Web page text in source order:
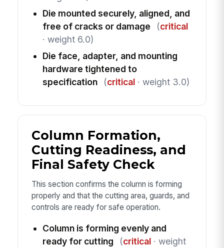
Die mounted securely, aligned, and
free of cracks or damage
(critical
· weight 6.0)
Die face, adapter, and mounting
hardware tightened to
specification
(critical· weight 3.0)
Column Formation,
Cutting Readiness, and
Final Safety Check
This section confirms the column is forming
properly and that the cutting area, guards, and
controls are ready for safe operation.
Column is forming evenly and
ready for cutting
(critical· weight